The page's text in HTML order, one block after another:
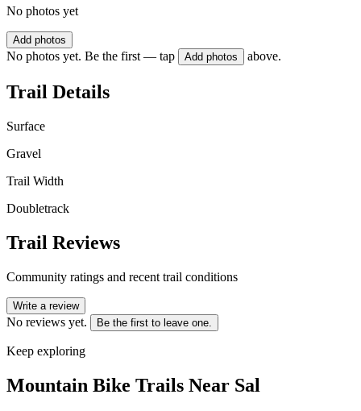
No photos yet
Add photos
No photos yet. Be the first — tap Add photos above.
Trail Details
Surface
Gravel
Trail Width
Doubletrack
Trail Reviews
Community ratings and recent trail conditions
Write a review
No reviews yet. Be the first to leave one.
Keep exploring
Mountain Bike Trails Near Sal